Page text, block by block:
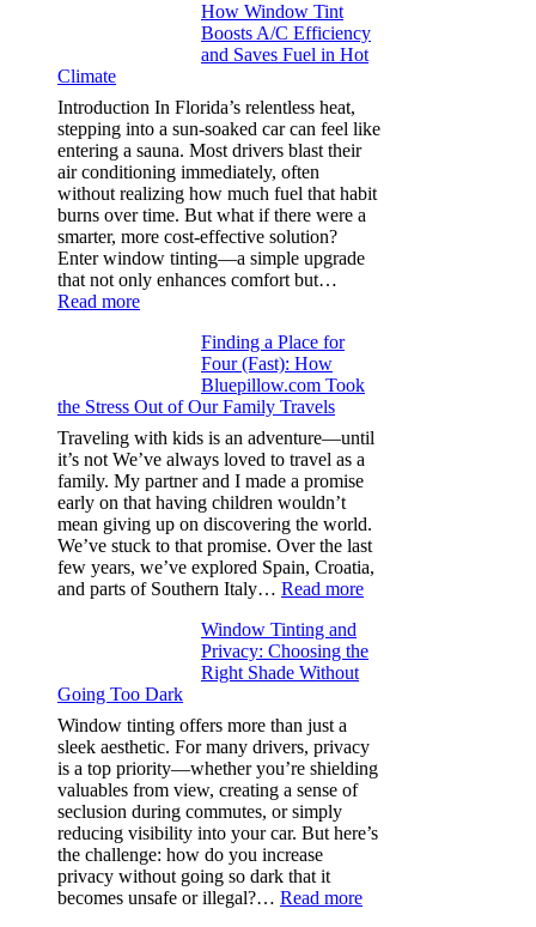
garments
that
truly
planning
color
families
and
stitch
specs
from
day
one
How Window Tint
Boosts A/C Efficiency
and Saves Fuel in Hot
Climate
Introduction In Florida’s relentless heat,
stepping into a sun-soaked car can feel like
entering a sauna. Most drivers blast their
air conditioning immediately, often
without realizing how much fuel that habit
burns over time. But what if there were a
smarter, more cost-effective solution?
Enter window tinting—a simple upgrade
that not only enhances comfort but…
Read more:
Window
A/C
Efficiency
and
Saves
Fuel
in
Hot
Climate
Finding a Place for
Four (Fast): How
Bluepillow.com Took
the Stress Out of Our Family Travels
Traveling with kids is an adventure—until
it’s not We’ve always loved to travel as a
family. My partner and I made a promise
early on that having children wouldn’t
mean giving up on discovering the world.
We’ve stuck to that promise. Over the last
few years, we’ve explored Spain, Croatia,
and parts of Southern Italy… Read more:
Place
Bluepillow.com
Took
Stress
Out
Window Tinting and
Privacy: Choosing the
Right Shade Without
Going Too Dark
Window tinting offers more than just a
sleek aesthetic. For many drivers, privacy
is a top priority—whether you’re shielding
valuables from view, creating a sense of
seclusion during commutes, or simply
reducing visibility into your car. But here’s
the challenge: how do you increase
privacy without going so dark that it
becomes unsafe or illegal?… Read more: